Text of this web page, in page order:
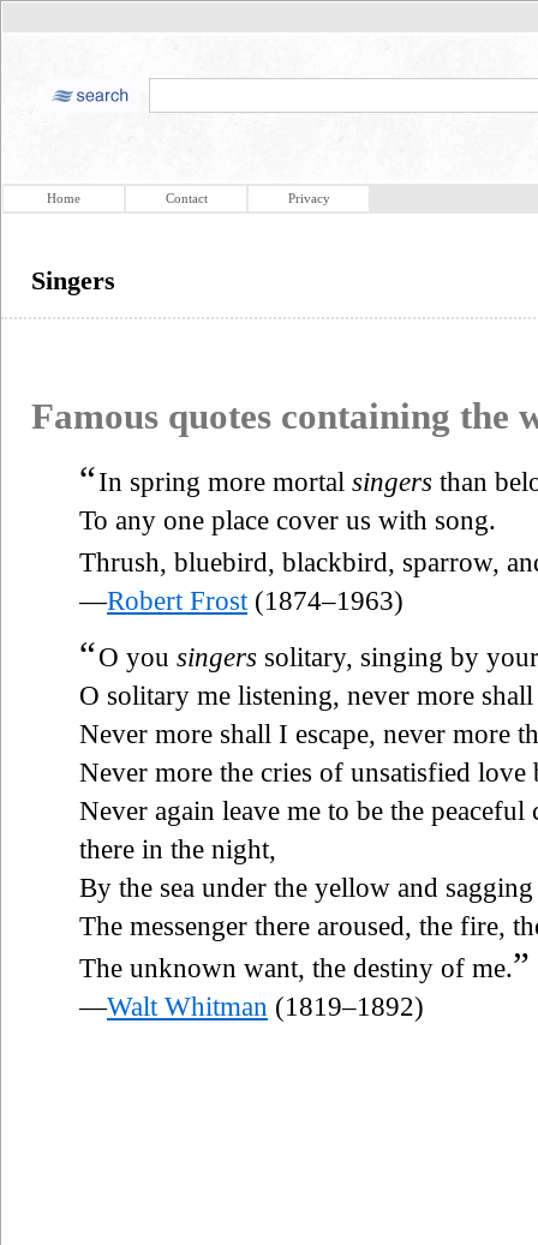
Home Contact Privacy
Singers
Famous quotes containing the
“In spring more mortal singers than
To any one place cover us with song.
Thrush, bluebird, blackbird, sparrow,
—Robert Frost (1874–1963)
“O you singers solitary, singing by
O solitary me listening, never more
Never more shall I escape, never more
Never more the cries of unsatisfied love
Never again leave me to be the
there in the night,
By the sea under the yellow and
The messenger there aroused, the fire,
The unknown want, the destiny of me.”
—Walt Whitman (1819–1892)